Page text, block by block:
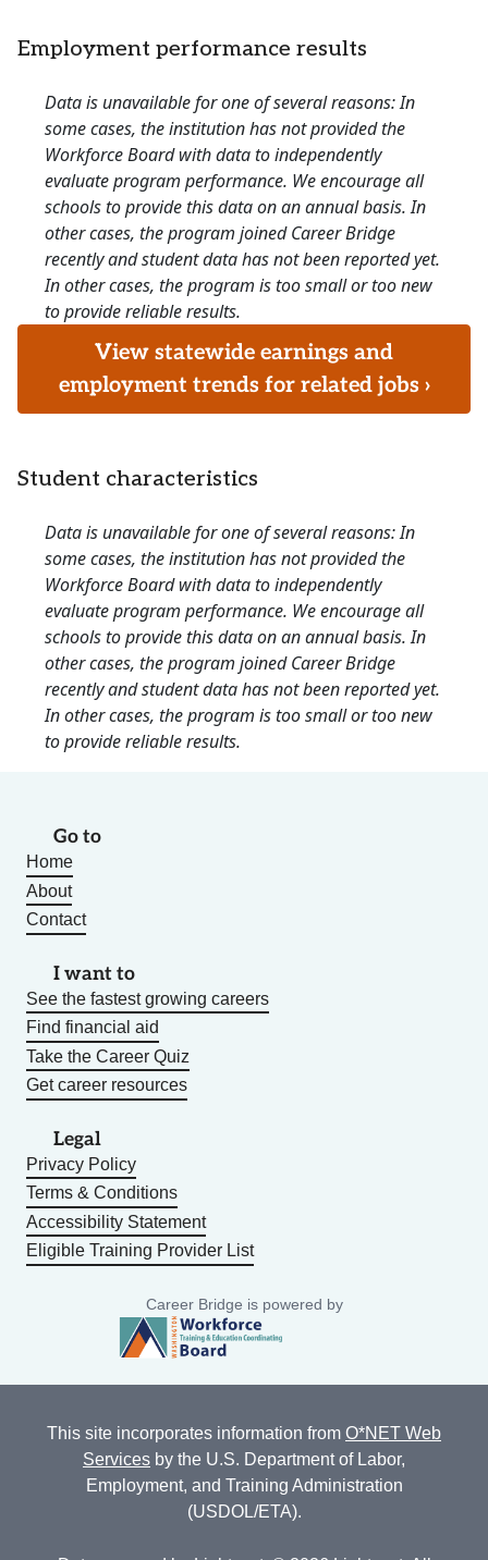
Employment performance results
Data is unavailable for one of several reasons: In
some cases, the institution has not provided the
Workforce Board with data to independently
evaluate program performance. We encourage all
schools to provide this data on an annual basis. In
other cases, the program joined Career Bridge
recently and student data has not been reported yet.
In other cases, the program is too small or too new
to provide reliable results.
View statewide earnings and
employment trends for related jobs ›
Student characteristics
Data is unavailable for one of several reasons: In
some cases, the institution has not provided the
Workforce Board with data to independently
evaluate program performance. We encourage all
schools to provide this data on an annual basis. In
other cases, the program joined Career Bridge
recently and student data has not been reported yet.
In other cases, the program is too small or too new
to provide reliable results.
Go to
Home
About
Contact
I want to
See the fastest growing careers
Find financial aid
Take the Career Quiz
Get career resources
Legal
Privacy Policy
Terms & Conditions
Accessibility Statement
Eligible Training Provider List
Career Bridge is powered by
This site incorporates information from O*NET Web
Services by the U.S. Department of Labor,
Employment, and Training Administration
(USDOL/ETA).